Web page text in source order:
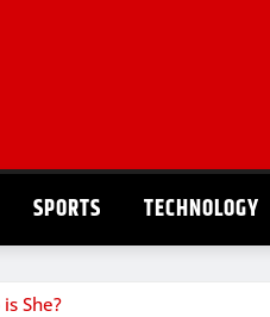
SPORTS TECHNOLOGY
She?